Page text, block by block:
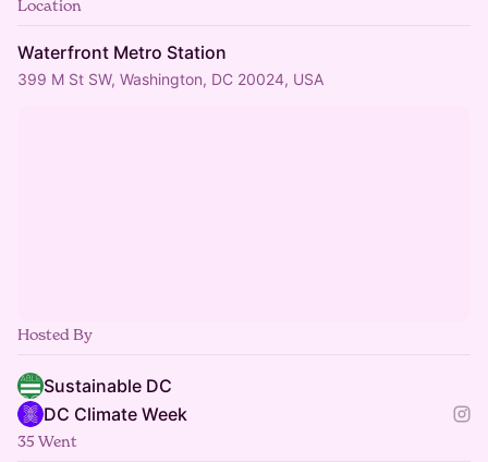
Location
Waterfront Metro Station
399 M St SW, Washington, DC 20024, USA
Hosted By
Sustainable DC
DC Climate Week
35 Went